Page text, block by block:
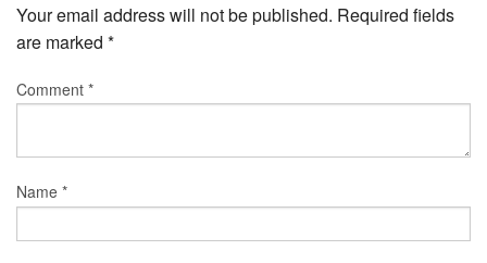
Your email address will not be published. Required fields
are marked *
Comment *
Name *